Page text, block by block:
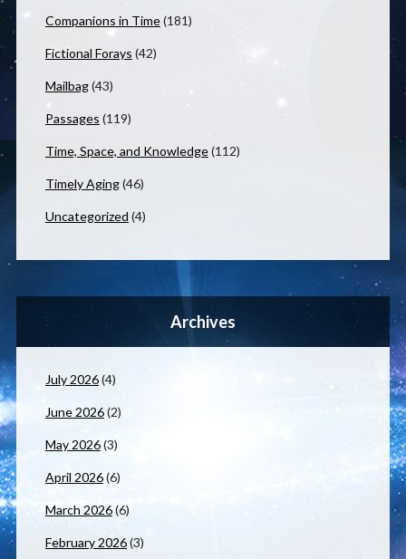
Companions in Time(181)
Fictional Forays (42)
Mailbag(43)
Passages (119)
Time, Space, and Knowledge(112)
Timely Aging(46)
Uncategorized (4)
Archives
July 2026(4)
June 2026(2)
May 2026(3)
April 2026(6)
March 2026(6)
February 2026(3)